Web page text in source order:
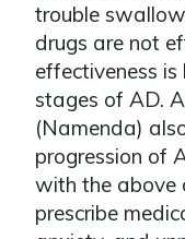
trouble
drugs are not
effectiveness
stages of AD.
(Namenda)
progression of
with the above
prescribe